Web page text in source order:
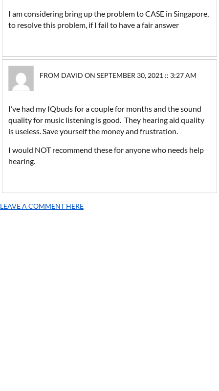
I am considering bring up the problem to CASE in Singapore,
to resolve this problem, if I fail to have a fair answer
FROM DAVID ON SEPTEMBER 30, 2021 :: 3:27 AM
I’ve had my IQbuds for a couple for months and the sound
quality for music listening is good. They hearing aid quality
is useless. Save yourself the money and frustration.
I would NOT recommend these for anyone who needs help
hearing.
LEAVE A COMMENT HERE